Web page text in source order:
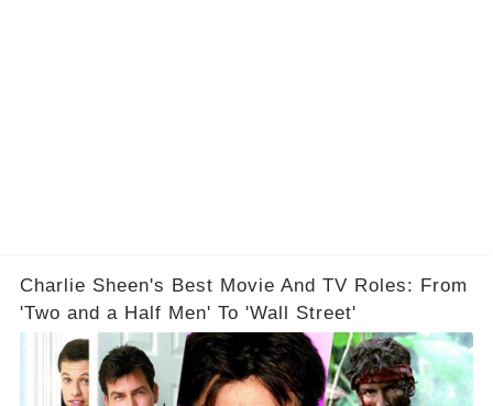
Charlie Sheen's Best Movie And TV Roles: From
'Two and a Half Men' To 'Wall Street'